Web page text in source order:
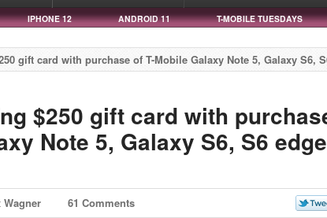
IPHONE 12 ANDROID 11 T-MOBILE TUESDAYS
gift card with purchase of T-Mobile Galaxy Note 5, Galaxy S6,
$250 gift card with
Note 5, Galaxy S6, S6
Wagner 61 Comments